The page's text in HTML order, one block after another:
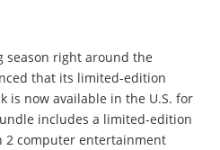
season right around the
that its limited-edition
is now available in the U.S. for
includes a limited-edition
2 computer entertainment